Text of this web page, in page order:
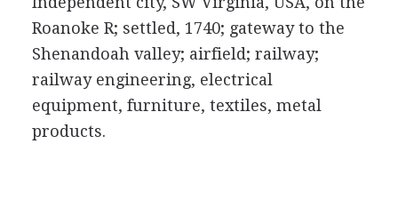
Roanoke R; settled, 1740; gateway to the
Shenandoah valley; airfield; railway;
railway engineering, electrical
equipment, furniture, textiles, metal
products.